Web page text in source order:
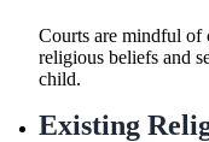
Courts are mindful of
religious beliefs and
child.
Existing